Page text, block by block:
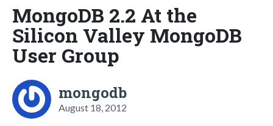
MongoDB 2.2 At the
Silicon Valley MongoDB
User Group
mongodb
August 18, 2012